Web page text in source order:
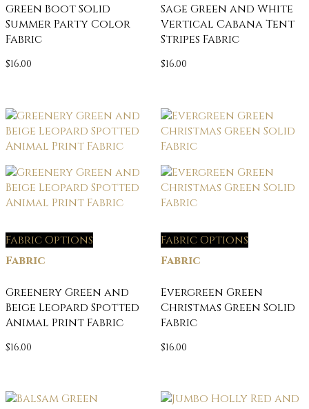
Green Boot Solid
Summer Party Color
Fabric
$16.00
Sage Green and White
Vertical Cabana Tent
Stripes Fabric
$16.00
Fabric Options
Fabric
Greenery Green and
Beige Leopard Spotted
Animal Print Fabric
$16.00
Fabric Options
Fabric
Evergreen Green
Christmas Green Solid
Fabric
$16.00